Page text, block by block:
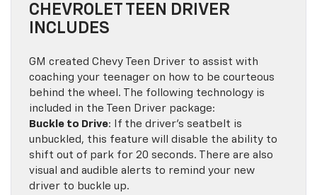
CHEVROLET TEEN DRIVER
INCLUDES
GM created Chevy Teen Driver to assist with
coaching your teenager on how to be courteous
behind the wheel. The following technology is
included in the Teen Driver package:
Buckle to Drive: If the driver’s seatbelt is
unbuckled, this feature will disable the ability to
shift out of park for 20 seconds. There are also
visual and audible alerts to remind your new
driver to buckle up.